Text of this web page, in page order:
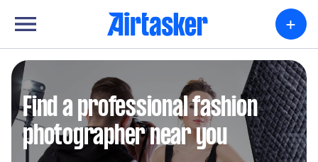
+
Find a professional fashion
photographer near you